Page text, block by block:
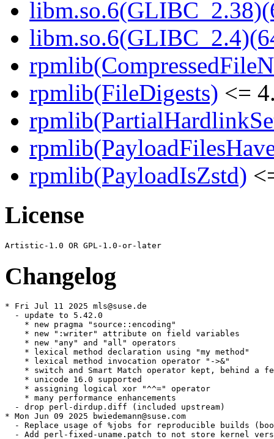
rpmlib(FileDigests) <=
rpmlib(PayloadIsZstd)
License
Changelog
* Fri Jul 11 2025 mls@suse.de
  - update to 5.42.0
    * new pragma "source::encoding"
    * new ":writer" attribute on field variables
    * new "any" and "all" operators
    * lexical method declaration using "my method"
    * lexical method invocation operator "->&"
    * switch and Smart Match operator kept, behind a feature
    * unicode 16.0 supported
    * assigning logical xor "^^=" operator
    * many performance enhancements
  - drop perl-dirdup.diff (included upstream)
* Mon Jun 09 2025 bwiedemann@suse.com
  - Replace usage of %jobs for reproducible builds (boo#1237231)
  - Add perl-fixed-uname.patch to not store kernel version (boo#1230137)
* Thu Jun 05 2025 mls@suse.de
  - do not change the current directory when cloning an open
    directory handle [bnc#1244079] [CVE-2025-40909]
    new patch: perl-dirdup.diff
* Mon Apr 14 2025 mls@suse.de
  - update to 5.40.2
    * fix heap buffer overflow with tr// [bsc#1241083] [CVE-2024-56406]
* Thu Mar 20 2025 mls@suse.de
  - Drop BerkeleyDB support from core perl [jsc#PED-12413]
* Fri Mar 07 2025 mls@suse.de
  - update to 5.40.1
    * fix strftime sometimes crashing if a non-string was used as argument
    * some functions in the builtin:: package would crash when used after
    a tail call
    * fix utf8n_to_uvchr sometimes failing to correctly identify certain
    invalid UTF-8 sequences as invalid.
* Wed Jul 03 2024 opensuse@dstoecker.de
  - Insert manual provide for perl(Getopt::Long) until new version
    transition is done
* Mon Jun 17 2024 mls@suse.de
  - move UNIVERSAL.pm into perl-base
* Tue Jun 11 2024 opensuse@dstoecker.de
  - update to 5.40.0
    * New __CLASS__ Keyword
    * :reader attribute for field variables
    * Permit a space in -M command-line option
    * Restrictions to use VERSION declarations
    * New builtin::inf and builtin::nan functions (experimental)
    * New ^^ logical xor operator
    * try/catch feature is no longer experimental
    * for iterating over multiple values at a time is no longer experimental
    * builtin module is no longer experimental
    * The :5.40 feature bundle adds try
    * use v5.40; imports builtin functions
    * CVE-2023-47038 - Write past buffer end via illegal user-defined Unicode property
    * CVE-2023-47039 - Perl for Windows binary hijacking vulnerability
    * reset EXPR now calls set-magic on scalars
    * Calling the import method of an unknown package produces a warning
    * return no longer allows an indirect object
    * Class barewords no longer resolved as file handles in method calls
      under no feature "bareword_filehandles"
    * Using goto to jump from an outer scope into an inner scope is
      deprecated and will be removed completely in Perl 5.42. [GH #21601]
    * The negation OPs have been modified to support the generic TARGMY
      optimization. [GH #21442]
  - Refresh perl-5.38.0.diff
  - Drop perl-5.18.2-overflow.diff (no longer applicable)
  - Drop perl-locale-backport.diff (proper fix in new version)
  - Drop old manual package name based perl provides
* Fri Apr 12 2024 mls@suse.de
  - Revert commit 7af2d2037375d58e700f9e1b217efb2c4db66133 as suggested
    by upstream perl
    * fixed locale being clobbered by perl [bsc#1220195]
    * new patch: perl-locale-backport.diff
* Tue Feb 27 2024 dimstar@opensuse.org
  - Use %patch -P N instead of deprecated %patchN.
* Mon Nov 27 2023 mls@suse.de
  - Update to perl 5.38.2
    * fixes [CVE-2023-47038] Write past buffer end via illegal
      user-defined Unicode property [bnc#1217084]
    * fixes [CVE-2023-47039] Perl for Windows binary hijacking
      vulnerability [bnc#1217085]
* Thu Sep 21 2023 ngompa@opensuse.org
  - Use 64-bit integers on all platforms
* Wed Jul 19 2023 mls@suse.de
  - Update to perl 5.38.0
    * new "class" feature
    * support for unicode 15.0
    * defined-or and logical-or assignment default
      expressions in signatures
    * optimistic eval in patterns
    * readline() no longer clears the stream error and eof flags
    * "INIT" blocks no longer run after an "exit()" in "BEGIN"
    * utf8::upgrade() keeps the undef value
    * deprecation of ' as package name separator
    * deprecation of the smart match operator
    * PERL_USE_SAFE_PUTENV is now the default
  - Rebase perl-5.36.0.diff to perl-5.38.0.diff
  - Refresh perl_skip_flaky_tests_powerpc.patch
* Thu Jun 01 2023 opensuse@dstoecker.de
  - update to perl 5.36.1 - maintenance release
    * Module::CoreList has been upgraded from version 5.20220520 to 5.20230423.
    * Fixed: An eval() as the last statement in a regex code block could trigger
      an interpreter panic
    * An eval EXPR referring to a lexical sub defined in grandparent scope no
      longer produces an assertion failures.
    * Writing to a magic variables associated with the selected output handle,
      $^, $~, $=, $- and $%, no longer crashes perl if the IO object has been
      cleared from the selected output handle.
* Wed Jan 11 2023 dimstar@opensuse.org
  - Replace usage of deprecated fgrep with grep -F.
* Mon Jul 25 2022 mls@suse.de
  - fix build on ppc
    * updated patch: perl_skip_flaky_tests_powerpc.patch
* Fri Jul 15 2022 adrian@suse.de
  - move builtin.pm to perl-base as File::Copy relies on it since last
    update.
    This fixes execution of builtime source services in OBS.
* Thu Jun 23 2022 mls@suse.de
  - Update to 5.36.0
    * the signatures and isa features are no longer experimental and
      part of the v5.36 feature bundle
    * the v5.36 bundle also enables warnings
    * new '-g' command line flag (alias for -0777)
    * support for unicode 14.0
    * regex sets are no longer considered experimental
    * experimental iterating over multiple values at a time
    * experimental new builtin module
    * experimental defer blocks
    * try/catch can now have a finally block
    * experimental non-ASCII delimiters for quote-like operators
    * a physically empty sort is now a compile-time error
  - Rebase perl-5.34.0.dif to perl-5.36.0.diff
  - Refresh perl-5.18.2-overflow.diff
* Wed May 04 2022 opensuse@dstoecker.de
  - Update to 5.34.1 - maintenance release
    B::Deparse has been upgraded from version 1.56 to 1.57.
    Encode has been upgraded from version 3.08 to 3.08_01.
    GDBM_File has been upgraded from version 1.19 to 1.19_01.
    Module::CoreList has been upgraded from version 5.20210520 to 5.20220313.
    perl5db.pl has been upgraded from version 1.60 to 1.60_01.
  - Drop c029d660f2fe60699cf64bbb3fa9f671a1a370d5.patch (upstream)
* Thu Mar 03 2022 schwab@suse.de
  - Don't install anything in testsuite build
  - Run testsuite also in qemu build
  - posix-sigaction.patch: remove, this has been fixed properly in commit
    19c9c2ee4a
* Mon Oct 04 2021 coolo@suse.com
  - Add multibuild flavor to split the testsuite out of the main package
    build time. The testsuite dominates the build time and having perl
    in the bootstrap cycle, we better seperate it. The testsuite flavor
    rebuilds the same package the same way, but runs the check section
* Thu Sep 02 2021 opensuse@dstoecker.de
  - update to 5.34.0
    * Experimental Try/Catch Syntax
    * Blanks freely allowed within but adjacent to curly braces
    * New octal syntax 0oddddd
    * Fix a memory leak in RegEx [GH #18604]
    * ExtUtils::PL2Bat 0.004 has been added to the Perl core.
    * Updated Modules and Pragmata
  - Rebase perl-5.28.0.dif to perl-5.34.0.dif
  - Rebase perl-incfix.diff
  - Rebase perl_skip_flaky_tests_powerpc.patch
  - Drop perl-gdbm-test-no-mmap.diff (no longer needed with gdbm 1.20)
  - Add c029d660f2fe60699cf64bbb3fa9f671a1a370d5.patch to fix build with
    gdbm 1.20
  - Drop perl-fix2020.patch (included upstream)
* Sun Mar 14 2021 dmueller@suse.com
  - update to 5.32.1:
      There are no changes intentionally incompatible with Perl 5.32.0.
    * Data::Dumper has been upgraded from version 2.174 to 2.174_01.
      A number of memory leaks have been fixed.
    * DynaLoader has been upgraded from version 1.47 to 1.47_01.
    * Module::CoreList has been upgraded from version 5.20200620 to
      5.20210123.
    * Opcode has been upgraded from version 1.47 to 1.48.
      A warning has been added about evaluating untrusted code with the
      perl interpreter.
    * Safe has been upgraded from version 2.41 to 2.41_01.
      A warning has been added about evaluating untrusted code with the
      perl interpreter.
* Fri Nov 13 2020 dcermak@suse.com
  - Correct perl license
    According to https://dev.perl.org/licenses/ perl is licensed under the
    artistic license or the GPL 1.0 or later
* Tue Oct 27 2020 mls@suse.de
  - update to perl-5.32.0
    * new experimental infix "isa" operator
    * support of unicode 13.0
    * chained comparisons capability
  - updated patches:
    * perl-HiRes.t-timeout.diff
    * posix-sigaction.patch
    * perl-fix2020.patch
    * perl-reproducible2.patch
    * perl_skip_flaky_tests_powerpc.patch
* Fri Sep 11 2020 dmueller@suse.com
  - update to 5.30.3 (bsc#1171863, bsc#1171864, bsc#1171866):
    * https://perldoc.perl.org/5.30.3/perl5302delta.html
    * https://perldoc.perl.org/5.30.3/perldelta.html
    * fixes [CVE-2020-10543] buffer overflow caused by a crafted
      regular expression
    * fixes [CVE-2020-10878] integer overflow via malformed bytecode
      produced by a crafted regular expression
    * fixes [CVE-2020-12723] buffer overflow caused by a crafted
      regular expression
  - dropped patches:
    * perl-Adapt-Configure-to-GCC-version-10.patch
* Wed Aug 05 2020 kukuk@suse.com
  - Move macros.perl to /usr/lib/rpm/macros.d
* Fri Jun 05 2020 callumjfarmer13@gmail.com
  - Fixes for %_libexecdir changing to /usr/libexec
* Mon Dec 09 2019 jbaier@suse.com
  - Fix incorrect prefix removal in rpm macro %perl_gen_filelist (boo#1152247)
* Tue Dec 03 2019 mliska@suse.cz
  - Add perl-Adapt-Configure-to-GCC-version-10.patch in order
    to fix boo#1158254.
* Tue Nov 19 2019 mls@suse.de
  - update to perl-5.30.1
    * unicode 12.